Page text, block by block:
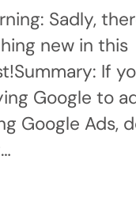
Sadly,
new in this
If
Google to
Google Ads,